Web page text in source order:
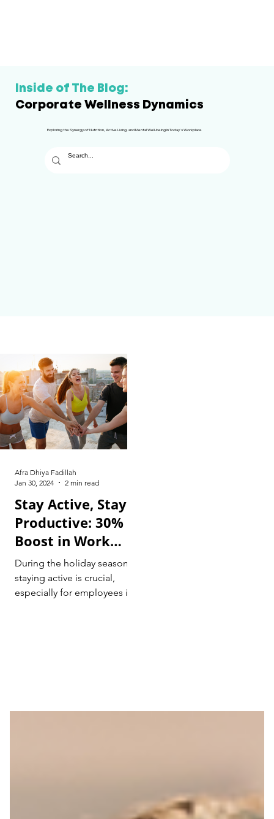
Inside of The Blog:
Corporate Wellness Dynamics
Exploring the Synergy of Nutrition, Active Living, and Mental Well-being in Today's Workplace
Stay Active, Stay
Productive: 30%
Boost in Work
Efficiency with
Holiday Exercise
During the holiday season,
staying active is crucial,
especially for employees in
Afra Dhiya Fadillah
Jan 30, 2024
2 min read